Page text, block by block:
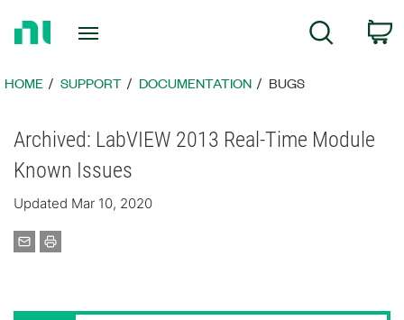
Page
Search
HOME SUPPORT DOCUMENTATION BUGS
Archived: LabVIEW 2013 Real-Time Module
Known Issues
Updated Mar 10, 2020